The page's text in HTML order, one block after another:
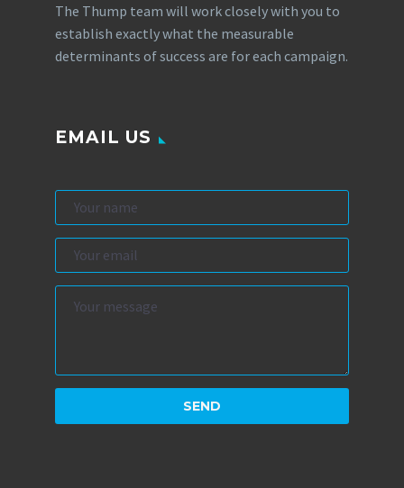
The Thump team will work closely with you to
establish exactly what the measurable
determinants of success are for each campaign.
EMAIL US